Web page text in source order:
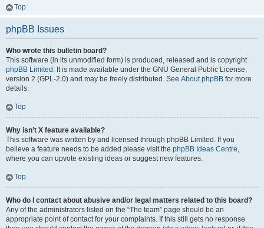
Top
phpBB Issues
Who wrote this bulletin board?
This software (in its unmodified form) is produced, released and is copyright
phpBB Limited . It is made available under the GNU General Public License,
version 2 (GPL-2.0) and may be freely distributed. See About phpBB for more
details.
Top
Why isn’t X feature available?
This software was written by and licensed through phpBB Limited. If you
believe a feature needs to be added please visit the phpBB Ideas Centre,
where you can upvote existing ideas or suggest new features.
Top
Who do I contact about abusive and/or legal matters related to this board?
Any of the administrators listed on the “The team” page should be an
appropriate point of contact for your complaints. If this still gets no response